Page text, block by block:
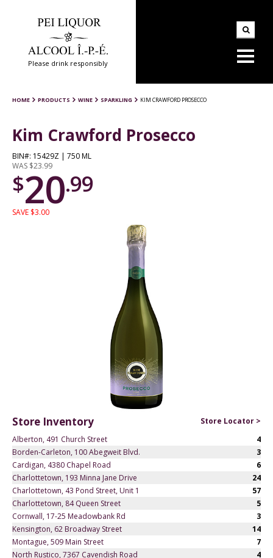
Please drink responsibly
HOME PRODUCTS WINE SPARKLING KIM CRAWFORD PROSECCO
Kim Crawford Prosecco
BIN#: 15429Z | 750 ML
WAS $23.99
$20.99
SAVE $3.00
Store Inventory
Store Locator >
Alberton, 491 Church Street
4
Borden-Carleton, 100 Abegweit Blvd.
3
Cardigan, 4380 Chapel Road
6
Charlottetown, 193 Minna Jane Drive
24
Charlottetown, 43 Pond Street, Unit 1
57
Charlottetown, 84 Queen Street
5
Cornwall, 17-25 Meadowbank Rd
3
Kensington, 62 Broadway Street
14
Montague, 509 Main Street
7
North Rustico, 7367 Cavendish Road
4